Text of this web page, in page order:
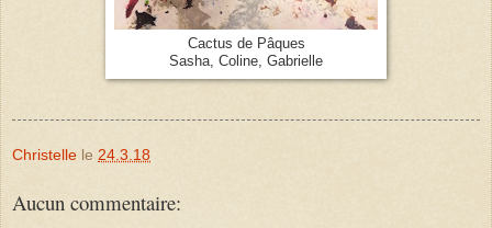
Cactus de Pâques
Sasha, Coline, Gabrielle
Christelle le 24.3.18
Aucun commentaire: